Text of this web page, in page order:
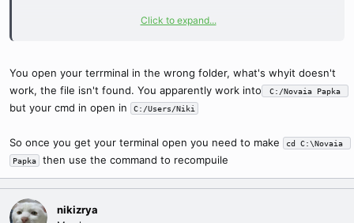
when I write./loc.compiler.exe Extracted/ pack.lock in cmd. in
Click to expand...
You open your terrminal in the wrong folder, what's whyit doesn't
work, the file isn't found. You apparently work into
but your cmd in open in C:/Users/Niki
So once you get your terminal open you need to make
cd C:\Novaia
Papka
then use the command to recompuile
nikizrya